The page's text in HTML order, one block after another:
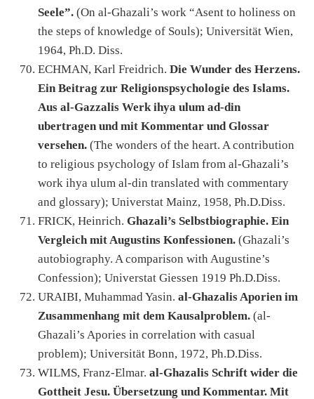
Seele”. (On al-Ghazali’s work “Asent to holiness on
the steps of knowledge of Souls); Universität Wien,
1964, Ph.D. Diss.
ECHMAN, Karl Freidrich. Die Wunder des Herzens.
Ein Beitrag zur Religionspsychologie des Islams.
Aus al-Gazzalis Werk ihya ulum ad-din
ubertragen und mit Kommentar und Glossar
versehen. (The wonders of the heart. A contribution
to religious psychology of Islam from al-Ghazali’s
work ihya ulum al-din translated with commentary
and glossary); Universtat Mainz, 1958, Ph.D.Diss.
FRICK, Heinrich. Ghazali’s Selbstbiographie. Ein
Vergleich mit Augustins Konfessionen. (Ghazali’s
autobiography. A comparison with Augustine’s
Confession); Universtat Giessen 1919 Ph.D.Diss.
URAIBI, Muhammad Yasin. al-Ghazalis Aporien im
Zusammenhang mit dem Kausalproblem. (al-
Ghazali’s Apories in correlation with casual
problem); Universität Bonn, 1972, Ph.D.Diss.
WILMS, Franz-Elmar. al-Ghazalis Schrift wider die
Gottheit Jesu. Übersetzung und Kommentar. Mit